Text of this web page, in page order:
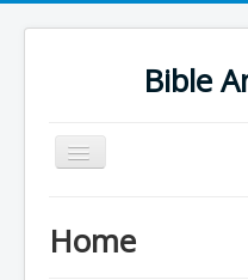
Bible
Toggle
Navigation
Urdu Geo Version
Home